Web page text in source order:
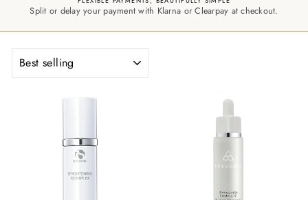
Split or delay your payment with Klarna or Clearpay at checkout.